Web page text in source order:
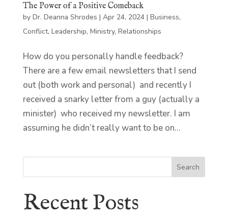
The Power of a Positive Comeback
by Dr. Deanna Shrodes | Apr 24, 2024| Business,
Conflict, Leadership, Ministry, Relationships
How do you personally handle feedback?
There are a few email newsletters that I send
out (both work and personal) and recently I
received a snarky letter from a guy (actually a
minister) who received my newsletter. I am
assuming he didn’t really want to be on...
Search
Recent Posts